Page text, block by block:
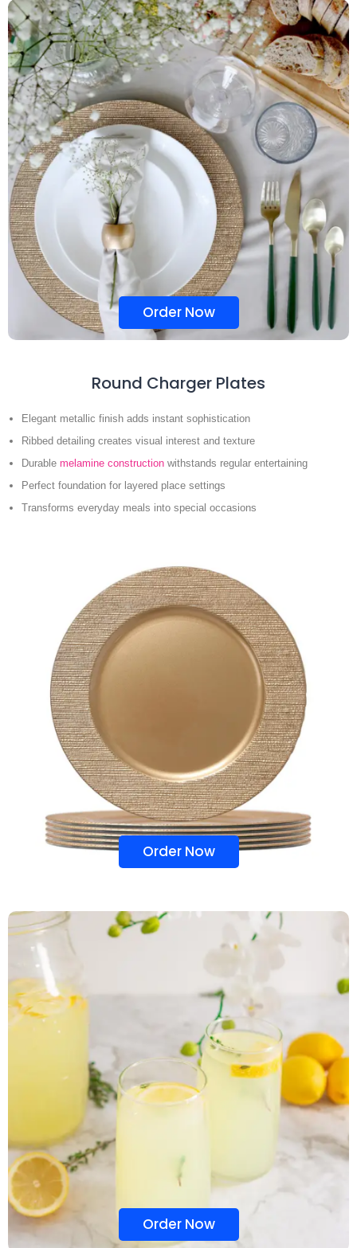
Order Now
Round Charger Plates
Elegant metallic finish adds instant sophistication
Ribbed detailing creates visual interest and texture
Durable melamine construction withstands regular entertaining
Perfect foundation for layered place settings
Transforms everyday meals into special occasions
Order Now
Order Now